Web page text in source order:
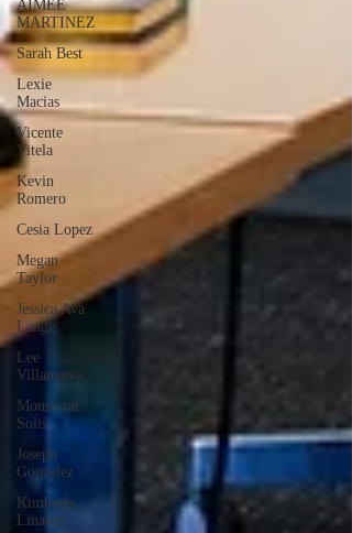
AIMEE
MARTINEZ
Sarah Best
Lexie
Macias
Vicente
Vitela
Kevin
Romero
Cesia Lopez
Megan
Taylor
Jessica Ava
Lange
Lee
Villanueva
Monserrat
Solis
Joseph
Gonzalez
Kimberly
Linares